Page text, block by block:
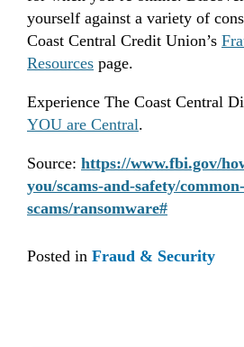
yourself against a variety of
Coast Central Credit Union’s
Resources page.
Experience The Coast Central
YOU are Central.
Source: https://www.fbi.gov/
you/scams-and-safety/
scams/ransomware#
Posted in Fraud & Security